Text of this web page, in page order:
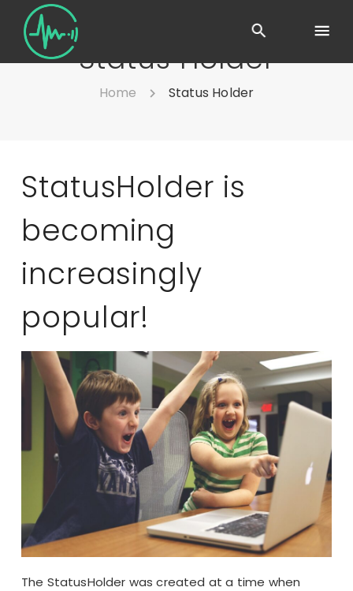
Status Holder
Home Status Holder
StatusHolder is
becoming
increasingly
popular!
The StatusHolder was created at a time when